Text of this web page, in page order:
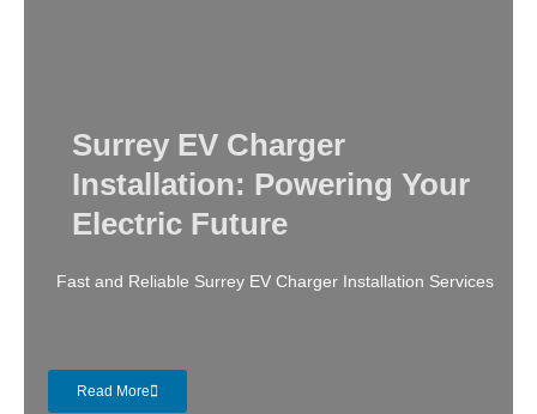
Surrey EV Charger
Installation: Powering Your
Electric Future
Fast and Reliable Surrey EV Charger Installation Services
Read More